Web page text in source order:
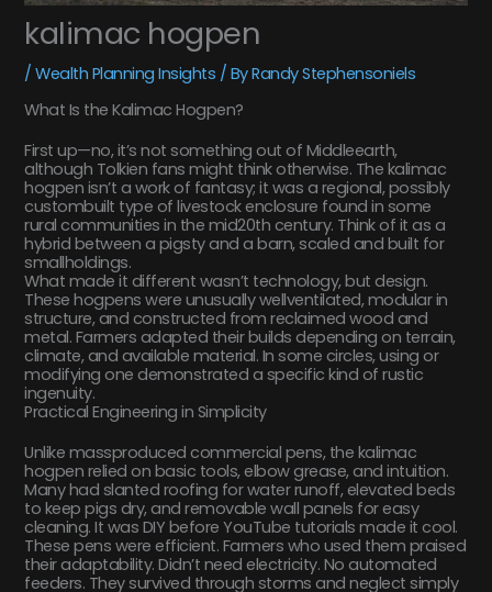
kalimac hogpen
/Wealth Planning Insights / ByRandy Stephensoniels
What Is the Kalimac Hogpen?
First up—no, it’s not something out of Middleearth,
although Tolkien fans might think otherwise. The kalimac
hogpen isn’t a work of fantasy; it was a regional, possibly
custombuilt type of livestock enclosure found in some
rural communities in the mid20th century. Think of it as a
hybrid between a pigsty and a barn, scaled and built for
smallholdings.
What made it different wasn’t technology, but design.
These hogpens were unusually wellventilated, modular in
structure, and constructed from reclaimed wood and
metal. Farmers adapted their builds depending on terrain,
climate, and available material. In some circles, using or
modifying one demonstrated a specific kind of rustic
ingenuity.
Practical Engineering in Simplicity
Unlike massproduced commercial pens, the kalimac
hogpen relied on basic tools, elbow grease, and intuition.
Many had slanted roofing for water runoff, elevated beds
to keep pigs dry, and removable wall panels for easy
cleaning. It was DIY before YouTube tutorials made it cool.
These pens were efficient. Farmers who used them praised
their adaptability. Didn’t need electricity. No automated
feeders. They survived through storms and neglect simply